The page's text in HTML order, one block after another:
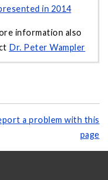
in 2014
information also
Dr. Peter Wampler
a problem with this
page